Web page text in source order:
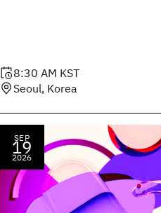
8:30 AM KST
Seoul, Korea
SEP
19
2026